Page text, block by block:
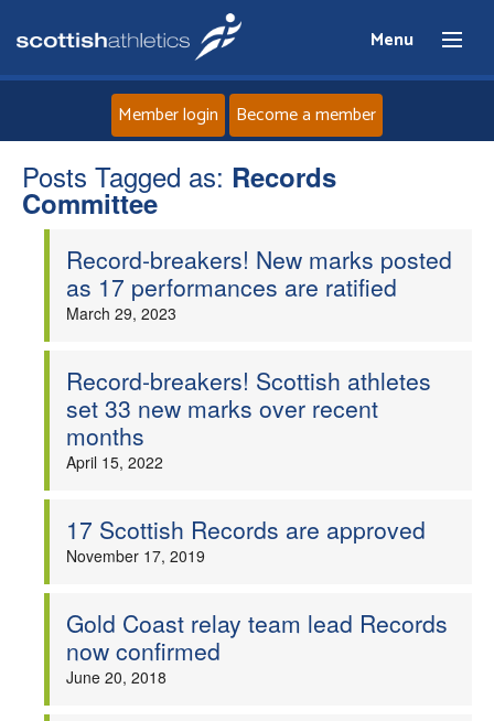
Menu
Home
News
Athletes
Welfare
Member login Become a member
Posts Tagged as: Records
Committee
Record-breakers! New marks posted
as 17 performances are ratified
March 29, 2023
Record-breakers! Scottish athletes
set 33 new marks over recent
months
April 15, 2022
17 Scottish Records are approved
November 17, 2019
Gold Coast relay team lead Records
now confirmed
June 20, 2018